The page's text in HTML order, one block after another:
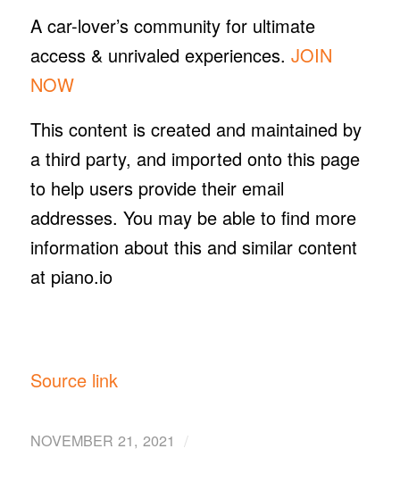
A car-lover’s community for ultimate
access & unrivaled experiences. JOIN
NOW
This content is created and maintained by
a third party, and imported onto this page
to help users provide their email
addresses. You may be able to find more
information about this and similar content
at piano.io
Source link
NOVEMBER 21, 2021 /